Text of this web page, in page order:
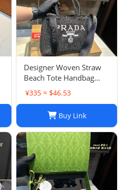
Designer Woven Straw
Beach Tote Handbag
Single Shoulder Summer
Purse for Women
¥335 ≈ $46.53
Buy Link